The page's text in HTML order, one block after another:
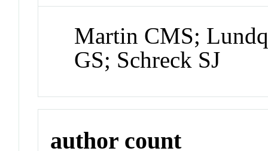
Martin CMS;
GS; Schreck SJ
author count